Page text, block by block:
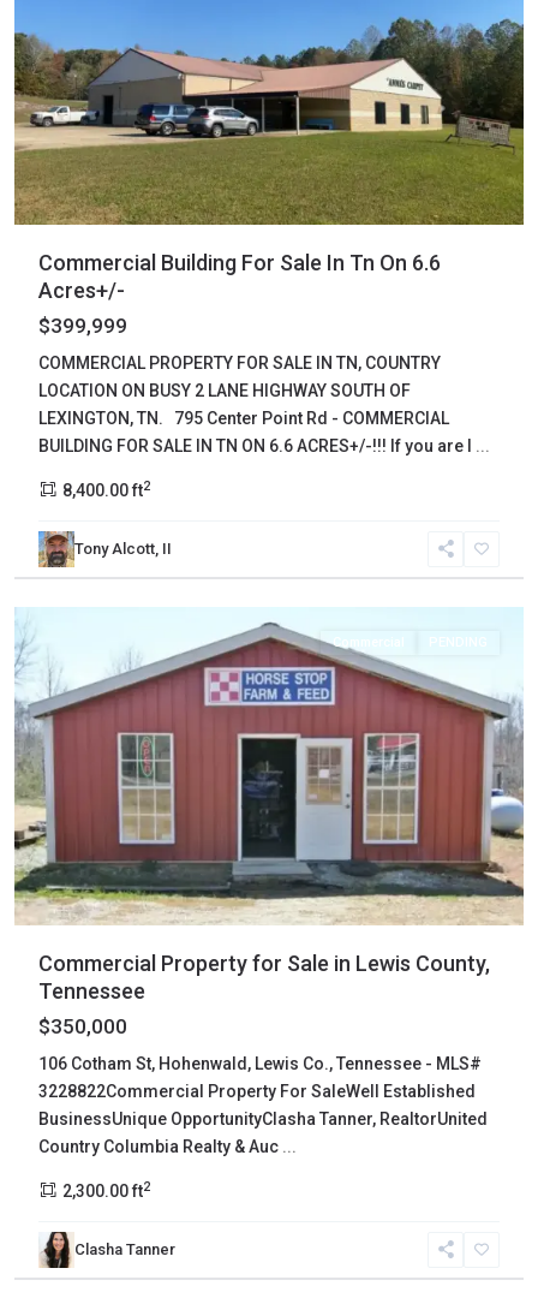
Commercial Building For Sale In Tn On 6.6
Acres+/-
$399,999
COMMERCIAL PROPERTY FOR SALE IN TN, COUNTRY
LOCATION ON BUSY 2 LANE HIGHWAY SOUTH OF
LEXINGTON, TN. 795 Center Point Rd - COMMERCIAL
BUILDING FOR SALE IN TN ON 6.6 ACRES+/-!!! If you are l ...
8,400.00 ft2
Tony Alcott, II
Lewis,
Hohenwald
Commercial PENDING
Commercial Property for Sale in Lewis County,
Tennessee
$350,000
106 Cotham St, Hohenwald, Lewis Co., Tennessee - MLS#
3228822Commercial Property For SaleWell Established
BusinessUnique OpportunityClasha Tanner, RealtorUnited
Country Columbia Realty & Auc ...
2,300.00 ft2
Clasha Tanner
Maury,
Columbia